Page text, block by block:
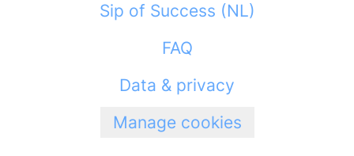
Sip of Success (NL)
FAQ
Data & privacy
Manage cookies